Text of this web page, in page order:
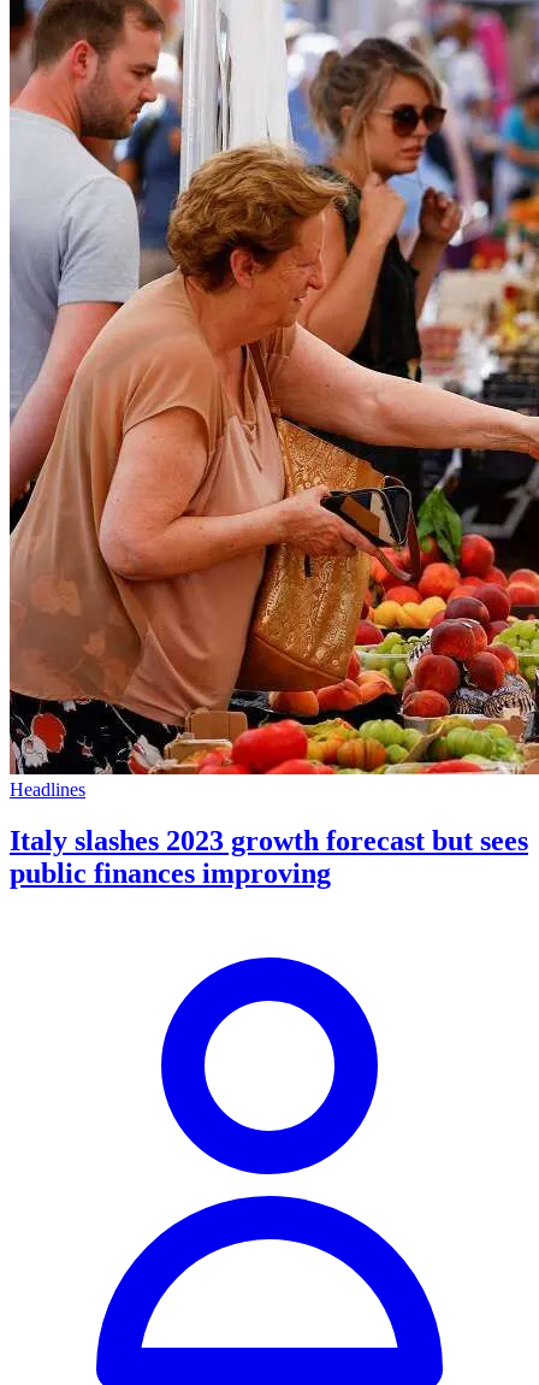
Headlines
Italy slashes 2023 growth forecast but sees
public finances improving